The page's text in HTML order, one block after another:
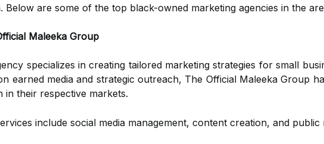
Below are some of the top black-owned marketing agencies in the
Maleeka Group
specializes in creating tailored marketing strategies for small
earned media and strategic outreach, The Official Maleeka Group
in their respective markets.
include social media management, content creation, and public